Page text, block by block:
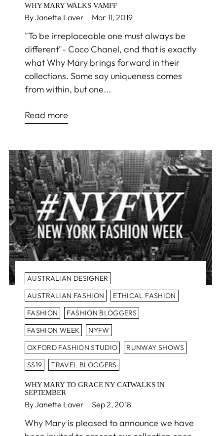
WHY MARY WALKS VAMFF
By Janette Laver Mar 11, 2019
"To be irreplaceable one must always be
different"- Coco Chanel, and that is exactly
what Why Mary brings forward in their
collections. Some say uniqueness comes
from within, but one...
Read more
AUSTRALIAN DESIGNER
AUSTRALIAN FASHION
ETHICAL FASHION
FASHION
FASHION BLOGGERS
FASHION WEEK
NYFW
OXFORD FASHION STUDIO
RUNWAY SHOWS
SS19
TRAVEL BLOGGERS
WHY MARY TO GRACE NY CATWALKS IN
SEPTEMBER
By Janette Laver Sep 2, 2018
Why Mary is pleased to announce we have